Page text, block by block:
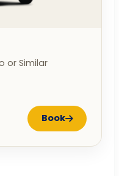
or Similar
Book